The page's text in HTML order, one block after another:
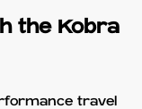
the Kobra
travel